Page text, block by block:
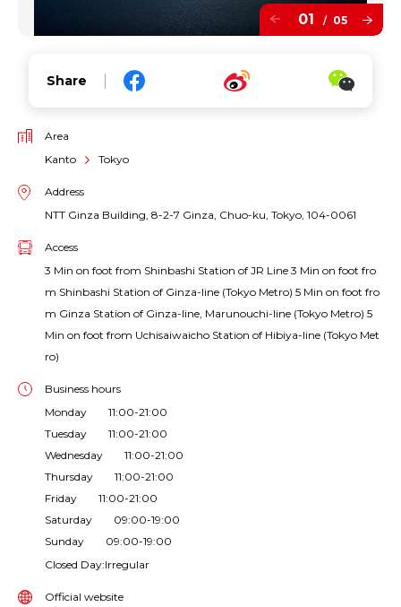
01 / 05
Share
Area
Kanto
Tokyo
Address
NTT Ginza Building, 8-2-7 Ginza, Chuo-ku, Tokyo, 104-0061
Access
3 Min on foot from Shinbashi Station of JR Line 3 Min on foot fro
m Shinbashi Station of Ginza-line (Tokyo Metro) 5 Min on foot fro
m Ginza Station of Ginza-line, Marunouchi-line (Tokyo Metro) 5
Min on foot from Uchisaiwaicho Station of Hibiya-line (Tokyo Met
ro)
Business hours
Monday 11:00-21:00
Tuesday 11:00-21:00
Wednesday 11:00-21:00
Thursday 11:00-21:00
Friday 11:00-21:00
Saturday 09:00-19:00
Sunday 09:00-19:00
Closed Day:Irregular
Official website